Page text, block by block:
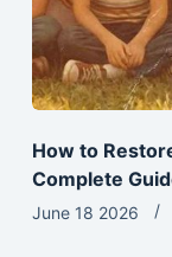
How to
Complete
June 18 2026